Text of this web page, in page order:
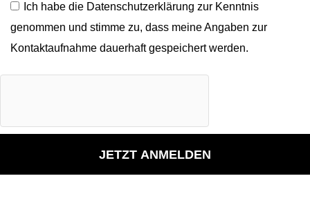
Ich habe die Datenschutzerklärung zur Kenntnis
genommen und stimme zu, dass meine Angaben zur
Kontaktaufnahme dauerhaft gespeichert werden.
JETZT ANMELDEN